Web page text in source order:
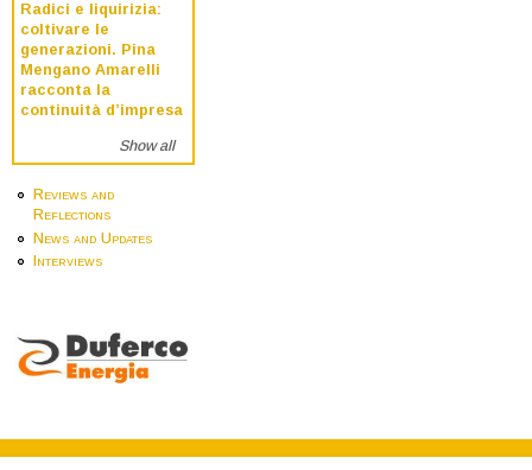
Radici e liquirizia:
coltivare le
generazioni. Pina
Mengano Amarelli
racconta la
continuità d’impresa
Show all
Reviews and
Reflections
News and Updates
Interviews